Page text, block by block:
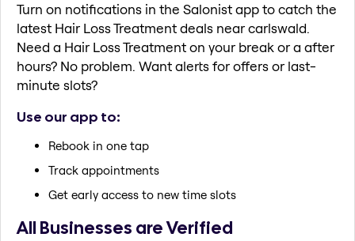
Turn on notifications in the Salonist app to catch the
latest Hair Loss Treatment deals near carlswald.
Need a Hair Loss Treatment on your break or a after
hours? No problem. Want alerts for offers or last-
minute slots?
Use our app to:
Rebook in one tap
Track appointments
Get early access to new time slots
All Businesses are Verified